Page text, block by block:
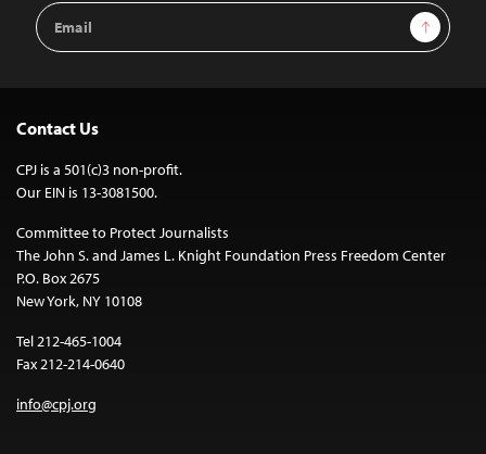
Email
Address
Sign Up
Contact Us
CPJ is a 501(c)3 non-profit.
Our EIN is 13-3081500.
Committee to Protect Journalists
The John S. and James L. Knight Foundation Press Freedom Center
P.O. Box 2675
New York, NY 10108
Tel 212-465-1004
Fax 212-214-0640
info@cpj.org